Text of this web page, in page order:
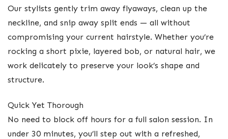
Our stylists gently trim away flyaways, clean up the
neckline, and snip away split ends — all without
compromising your current hairstyle. Whether you’re
rocking a short pixie, layered bob, or natural hair, we
work delicately to preserve your look’s shape and
structure.
Quick Yet Thorough
No need to block off hours for a full salon session. In
under 30 minutes, you’ll step out with a refreshed,